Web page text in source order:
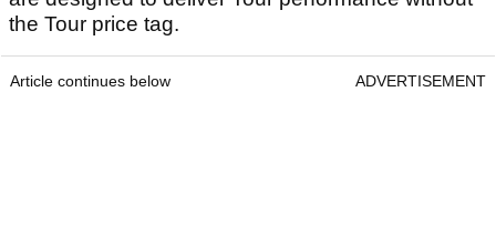
the Tour price tag.
Article continues below ADVERTISEMENT